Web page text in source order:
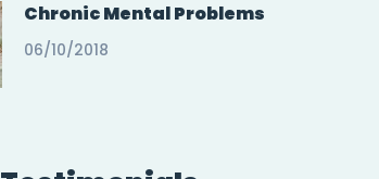
Chronic Mental Problems
06/10/2018